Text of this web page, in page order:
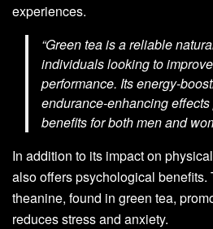
experiences.
“Green tea is a reliable
individuals looking to
performance. Its energy-
endurance-enhancing
benefits for both men and
In addition to its impact on
also offers psychological benefits.
theanine, found in green tea,
reduces stress and anxiety.